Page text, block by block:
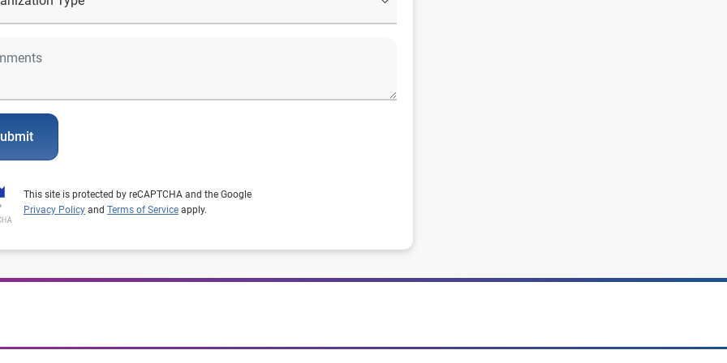
This site is protected by reCAPTCHA and the Google
Privacy Policy and Terms of Service apply.